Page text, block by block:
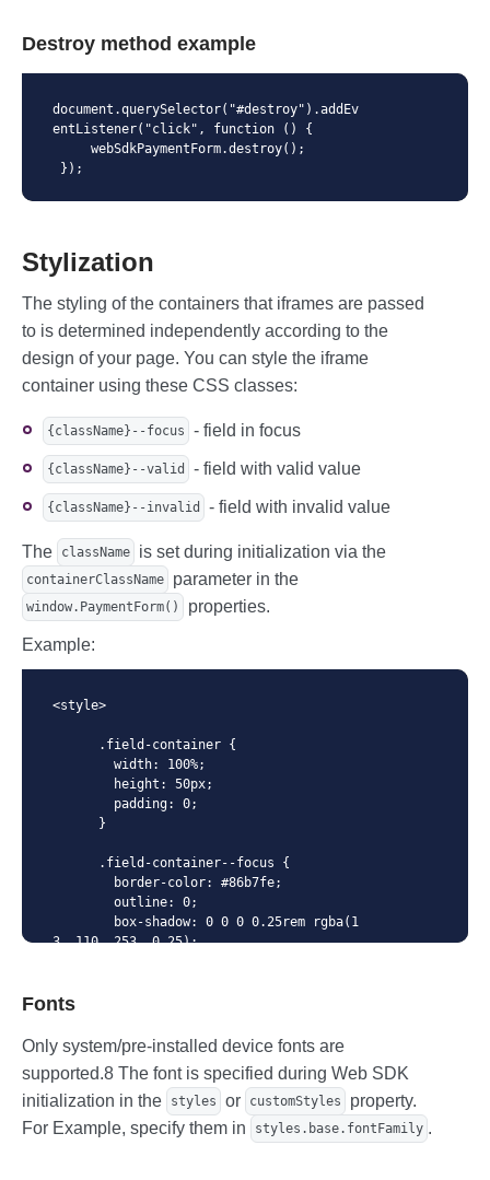
            // (containerElement contain
s link to field container element)
          },
rElement) => {
            // Action when field is vali
            // (isValid is true if field
          },
        },
          container: document.querySelec
tor('#expiry'),
          // ...
        },
        cvc: {
tor('#cvc'),
          // ...
        },
      },
      // Style for input fields
      styles: {
        // Base state
        base: {
          color: 'black',
          padding: '0px 16px',
          fontSize: '18px',
          fontFamily: 'monospace',
        focus: {
        },
          color: 'gray',
        },
        valid: {
          color: 'green',
        invalid: {
        // Style for placeholder
          // Base style
          base: {
            color: 'gray',
          },
          focus: {
Destroy method example
document.querySelector("#destroy").addEv
entListener("click", function () {
});
Stylization
The styling of the containers that iframes are passed
to is determined independently according to the
design of your page. You can style the iframe
container using these CSS classes:
{className}--focus - field in focus
{className}--valid - field with valid value
{className}--invalid - field with invalid value
The className is set during initialization via the
containerClassName parameter in the
window.PaymentForm() properties.
Example:
<style>
3, 110, 253, 0.25);
      .field-container--valid {
      }
      .field-container--valid.field-cont
ainer--focus {
        box-shadow: 0 0 0 0.25rem rgba(2
5, 135, 84, 0.25);
      }
Fonts
Only system/pre-installed device fonts are
supported.8 The font is specified during Web SDK
initialization in the
styles or customStyles
property.
For Example, specify them in
styles.base.fontFamily .